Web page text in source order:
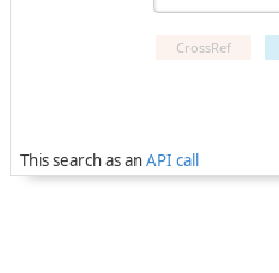
CrossRef
This search as anAPI call